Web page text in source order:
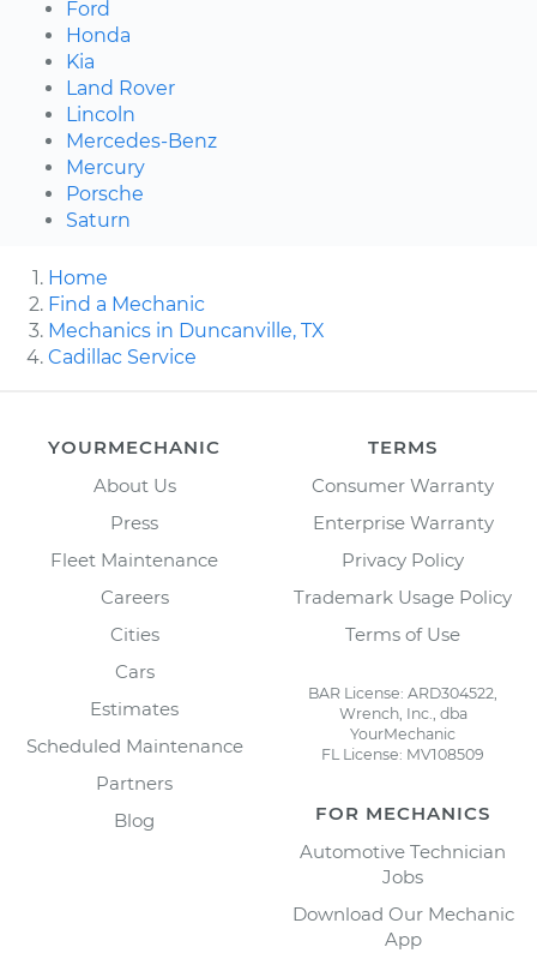
Ford
Honda
Kia
Land Rover
Lincoln
Mercedes-Benz
Mercury
Porsche
Saturn
Home
Find a Mechanic
Mechanics in Duncanville, TX
Cadillac Service
YOURMECHANIC
About Us
Press
Fleet Maintenance
Careers
Cities
Cars
Estimates
Scheduled Maintenance
Partners
Blog
TERMS
Consumer Warranty
Enterprise Warranty
Privacy Policy
Trademark Usage Policy
Terms of Use
BAR License: ARD304522,
Wrench, Inc., dba
YourMechanic
FL License: MV108509
FOR MECHANICS
Automotive Technician
Jobs
Download Our Mechanic
App